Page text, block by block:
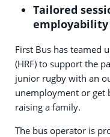
Tailored
First Bus has teamed
(HRF) to support the
junior rugby with an
unemployment or get
raising a family.
The bus operator is